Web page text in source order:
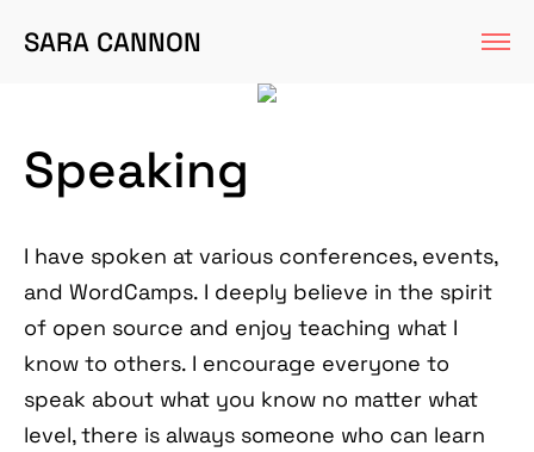
SARA CANNON
Speaking
I have spoken at various conferences, events,
and WordCamps. I deeply believe in the spirit
of open source and enjoy teaching what I
know to others. I encourage everyone to
speak about what you know no matter what
level, there is always someone who can learn